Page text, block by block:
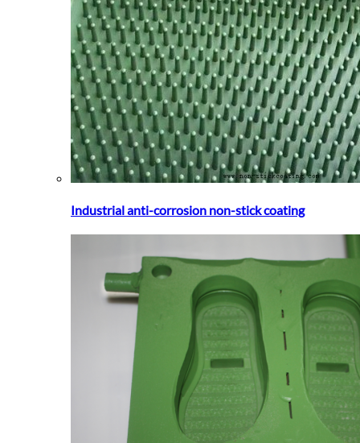
Industrial anti-corrosion non-stick coating